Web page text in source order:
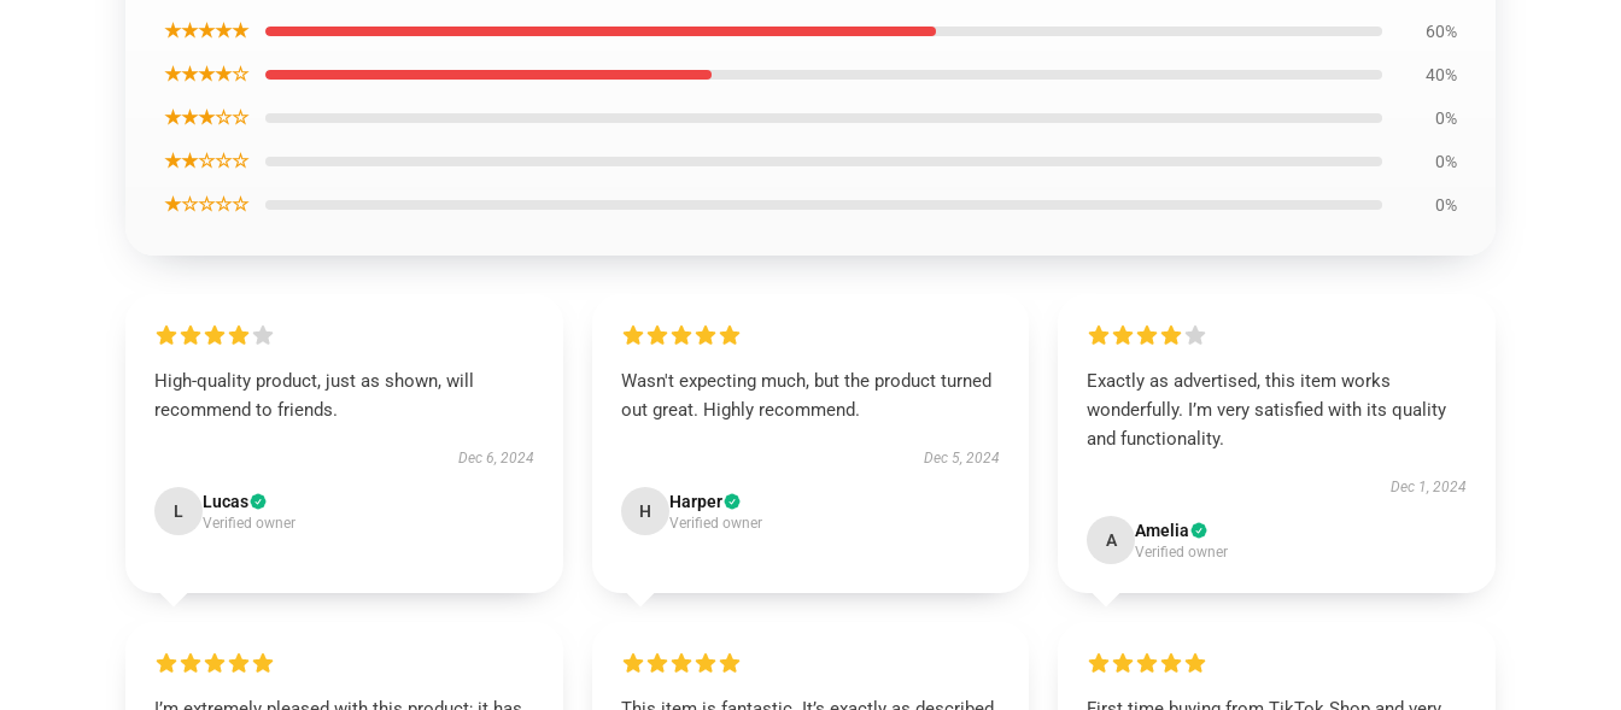
★★★★★ 60%
★★★★☆ 40%
★★★☆☆ 0%
★★☆☆☆ 0%
★☆☆☆☆ 0%
High-quality product, just as shown, will
recommend to friends.
Dec 6, 2024
L Lucas
Verified owner
Wasn't expecting much, but the product turned
out great. Highly recommend.
Dec 5, 2024
H Harper
Verified owner
Exactly as advertised, this item works
wonderfully. I’m very satisfied with its quality
and functionality.
Dec 1, 2024
A Amelia
Verified owner